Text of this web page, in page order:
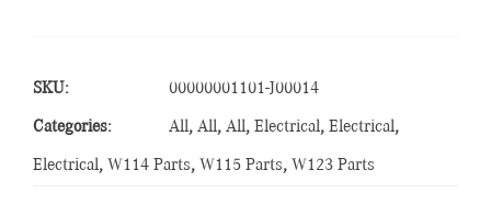
SKU: 00000001101-J00014
Categories: All, All, All, Electrical, Electrical,
Electrical, W114 Parts, W115 Parts, W123 Parts